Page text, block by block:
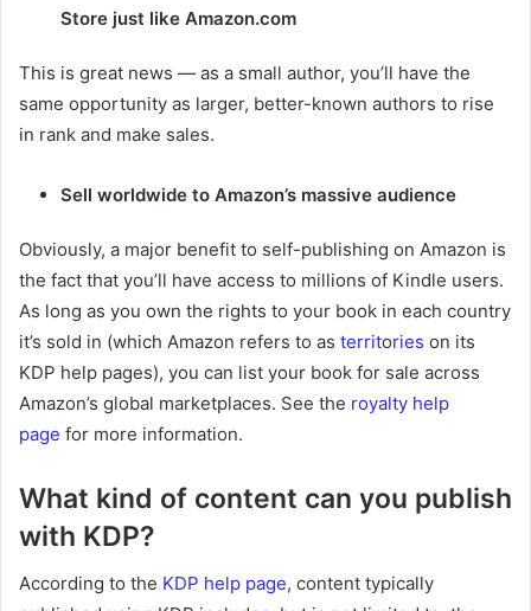
Store just like Amazon.com
This is great news — as a small author, you’ll have the
same opportunity as larger, better-known authors to rise
in rank and make sales.
Sell worldwide to Amazon’s massive audience
Obviously, a major benefit to self-publishing on Amazon is
the fact that you’ll have access to millions of Kindle users.
As long as you own the rights to your book in each country
it’s sold in (which Amazon refers to as territories on its
KDP help pages), you can list your book for sale across
Amazon’s global marketplaces. See the royalty help
page for more information.
What kind of content can you publish
with KDP?
According to the KDP help page, content typically